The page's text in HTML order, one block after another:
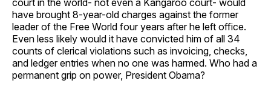
have brought 8-year-old charges against the former
leader of the Free World four years after he left office.
Even less likely would it have convicted him of all 34
counts of clerical violations such as invoicing, checks,
and ledger entries when no one was harmed. Who had a
permanent grip on power, President Obama?